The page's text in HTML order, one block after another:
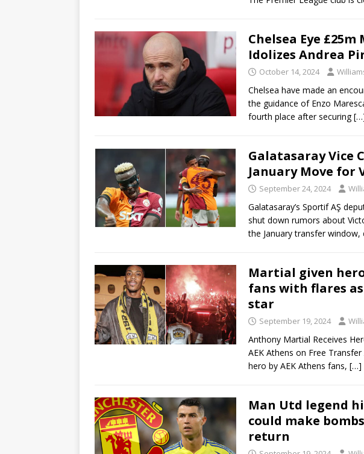
Chelsea Eye
Idolizes Andrea
October 14, 2024
Chelsea have made an
the guidance of Enzo
fourth place after securing
Galatasaray Vice
January Move for
September 24, 2024
Galatasaray’s Sportif AŞ
shut down rumors about
the January transfer window,
Martial given
fans with flares
star
September 19, 2024
Anthony Martial Receives
AEK Athens on Free
hero by AEK Athens fans, […]
Man Utd legend
could make
return